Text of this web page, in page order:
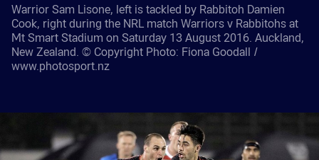
Warrior Sam Lisone, left is tackled by Rabbitoh Damien
Cook, right during the NRL match Warriors v Rabbitohs at
Mt Smart Stadium on Saturday 13 August 2016. Auckland,
New Zealand. © Copyright Photo: Fiona Goodall /
www.photosport.nz